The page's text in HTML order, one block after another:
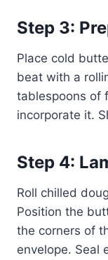
Step 3:
Place cold
beat with a
tablespoons of
incorporate it.
Step 4:
Roll chilled
Position the
the corners of
envelope. Seal